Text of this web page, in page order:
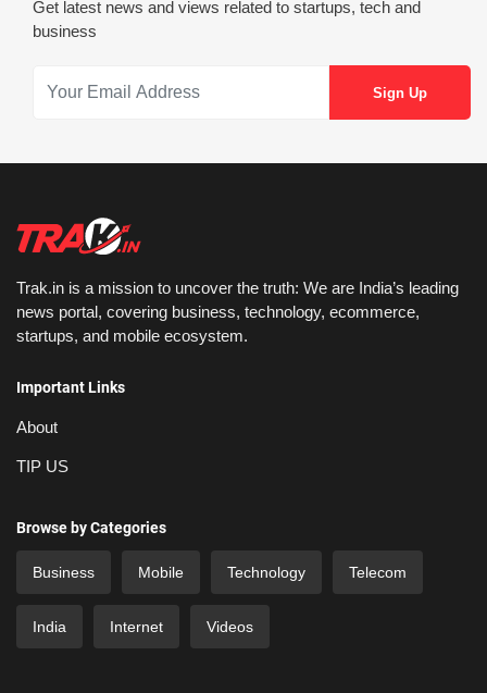
Get latest news and views related to startups, tech and
business
Trak.in is a mission to uncover the truth: We are India’s leading
news portal, covering business, technology, ecommerce,
startups, and mobile ecosystem.
Important Links
About
TIP US
Browse by Categories
Business Mobile Technology Telecom
India Internet Videos